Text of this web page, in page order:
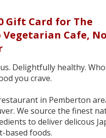
Gift Card for The
Vegetarian Cafe,
Delightfully healthy.
you crave.
in Pemberton
We source the finest
to deliver delicous
based foods.